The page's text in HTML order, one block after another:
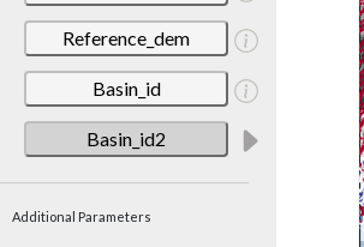
Reference_dem
Basin_id
Basin_id2
Additional Parameters